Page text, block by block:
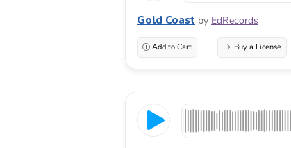
Gold Coast by EdRecords
Add to Cart Buy a License